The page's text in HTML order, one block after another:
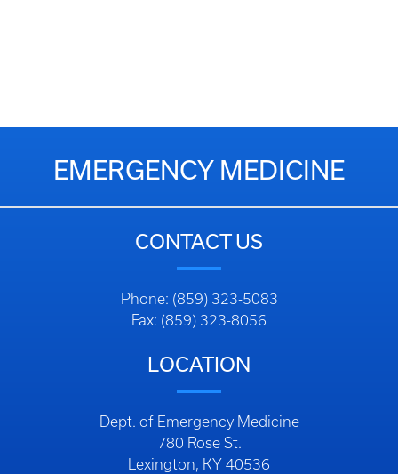
EMERGENCY MEDICINE
CONTACT US
Phone: (859) 323-5083
Fax: (859) 323-8056
LOCATION
Dept. of Emergency Medicine
780 Rose St.
Lexington, KY 40536